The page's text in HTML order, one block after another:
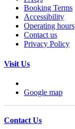
Booking Terms
Accessibility
Operating hours
Contact us
Privacy Policy
Visit Us
Google map
Contact Us